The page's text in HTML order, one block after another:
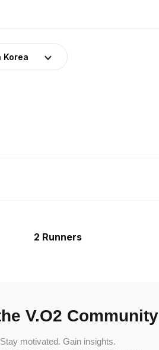
Korea
2 Runners
V.O2 Community
Stay motivated. Gain insights.